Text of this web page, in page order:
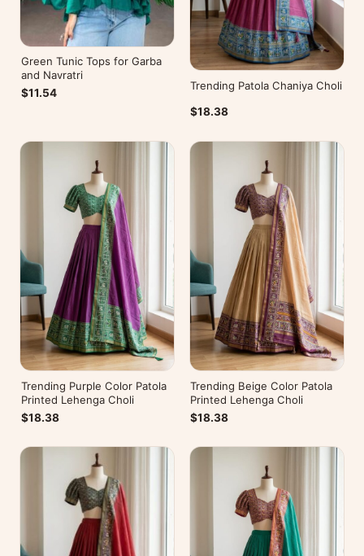
Green Tunic Tops for Garba
and Navratri
$11.54
Trending Patola Chaniya Choli
$18.38
Trending Purple Color Patola
Printed Lehenga Choli
$18.38
Trending Beige Color Patola
Printed Lehenga Choli
$18.38